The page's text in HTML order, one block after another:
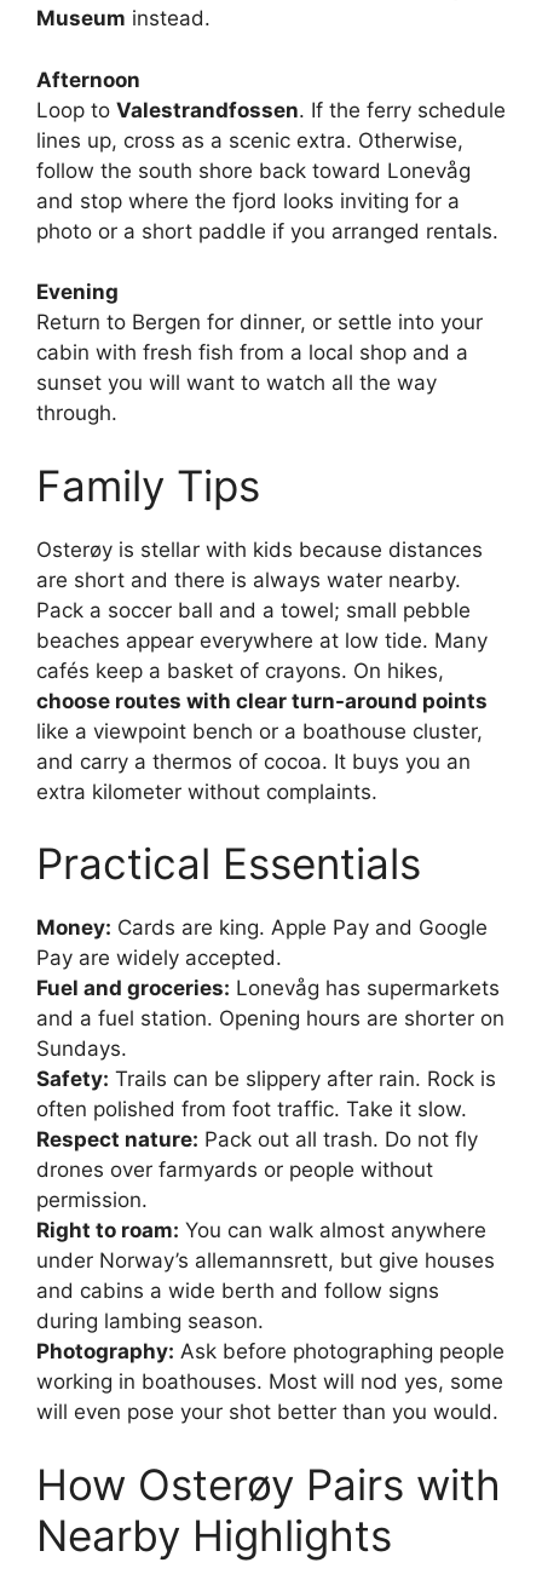
Museum instead.
Afternoon
Loop to Valestrandfossen. If the ferry schedule
lines up, cross as a scenic extra. Otherwise,
follow the south shore back toward Lonevåg
and stop where the fjord looks inviting for a
photo or a short paddle if you arranged rentals.
Evening
Return to Bergen for dinner, or settle into your
cabin with fresh fish from a local shop and a
sunset you will want to watch all the way
through.
Family Tips
Osterøy is stellar with kids because distances
are short and there is always water nearby.
Pack a soccer ball and a towel; small pebble
beaches appear everywhere at low tide. Many
cafés keep a basket of crayons. On hikes,
choose routes with clear turn-around points
like a viewpoint bench or a boathouse cluster,
and carry a thermos of cocoa. It buys you an
extra kilometer without complaints.
Practical Essentials
Money: Cards are king. Apple Pay and Google
Pay are widely accepted.
Fuel and groceries: Lonevåg has supermarkets
and a fuel station. Opening hours are shorter on
Sundays.
Safety: Trails can be slippery after rain. Rock is
often polished from foot traffic. Take it slow.
Respect nature: Pack out all trash. Do not fly
drones over farmyards or people without
permission.
Right to roam: You can walk almost anywhere
under Norway’s allemannsrett, but give houses
and cabins a wide berth and follow signs
during lambing season.
Photography: Ask before photographing people
working in boathouses. Most will nod yes, some
will even pose your shot better than you would.
How Osterøy Pairs with
Nearby Highlights